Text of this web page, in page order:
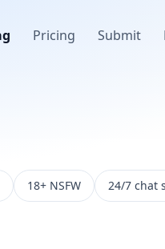
Pricing Submit
18+ NSFW 24/7 chat